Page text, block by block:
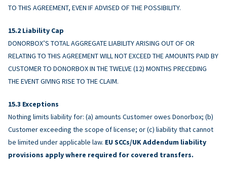
TO THIS AGREEMENT, EVEN IF ADVISED OF THE POSSIBILITY.
Liability Cap
DONORBOX’S TOTAL AGGREGATE LIABILITY ARISING OUT OF OR
RELATING TO THIS AGREEMENT WILL NOT EXCEED THE AMOUNTS PAID BY
CUSTOMER TO DONORBOX IN THE TWELVE (12) MONTHS PRECEDING
THE EVENT GIVING RISE TO THE CLAIM.
Exceptions
Nothing limits liability for: (a) amounts Customer owes Donorbox; (b)
Customer exceeding the scope of license; or (c) liability that cannot
be limited under applicable law. EU SCCs/UK Addendum liability
provisions apply where required for covered transfers.